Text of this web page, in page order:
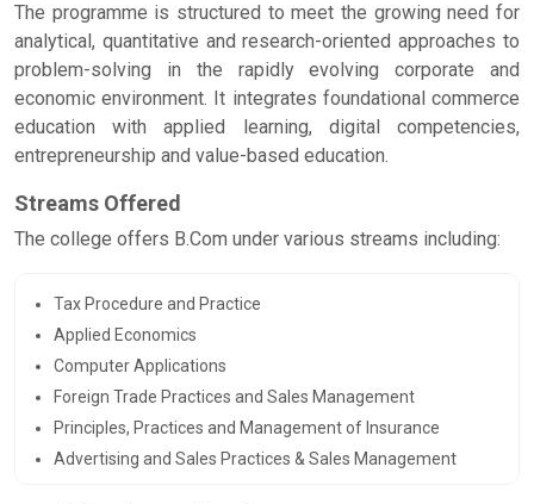
The programme is structured to meet the growing need for
analytical, quantitative and research-oriented approaches to
problem-solving in the rapidly evolving corporate and
economic environment. It integrates foundational commerce
education with applied learning, digital competencies,
entrepreneurship and value-based education.
Streams Offered
The college offers B.Com under various streams including:
Tax Procedure and Practice
Applied Economics
Computer Applications
Foreign Trade Practices and Sales Management
Principles, Practices and Management of Insurance
Advertising and Sales Practices & Sales Management